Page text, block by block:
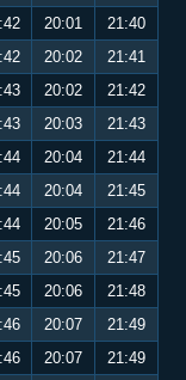
20:01
21:40
20:02
21:41
20:02
21:42
20:03
21:43
20:04
21:44
20:04
21:45
20:05
21:46
20:06
21:47
20:06
21:48
20:07
21:49
20:07
21:49